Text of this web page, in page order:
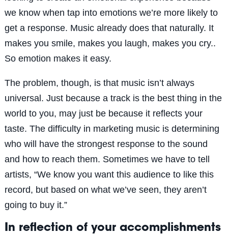
we know when tap into emotions we’re more likely to
get a response. Music already does that naturally. It
makes you smile, makes you laugh, makes you cry..
So emotion makes it easy.
The problem, though, is that music isn’t always
universal. Just because a track is the best thing in the
world to you, may just be because it reflects your
taste. The difficulty in marketing music is determining
who will have the strongest response to the sound
and how to reach them. Sometimes we have to tell
artists, “We know you want this audience to like this
record, but based on what we’ve seen, they aren’t
going to buy it.”
In reflection of your accomplishments